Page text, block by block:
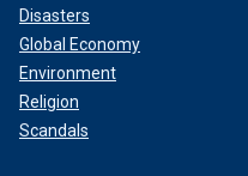
Disasters
Global Economy
Environment
Religion
Scandals